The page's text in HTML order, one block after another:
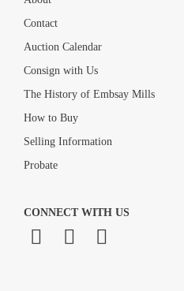
Contact
Auction Calendar
Consign with Us
The History of Embsay Mills
How to Buy
Selling Information
Probate
CONNECT WITH US